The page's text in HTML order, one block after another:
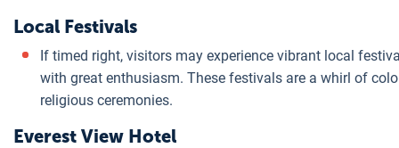
Local Festivals
If timed right, visitors may experience vibrant local
with great enthusiasm. These festivals are a whirl of
religious ceremonies.
Everest View Hotel